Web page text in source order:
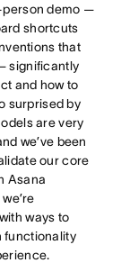
person demo —
shortcuts
that
significantly
and how to
surprised by
are very
we’ve been
our core
Asana
ways to
functionality